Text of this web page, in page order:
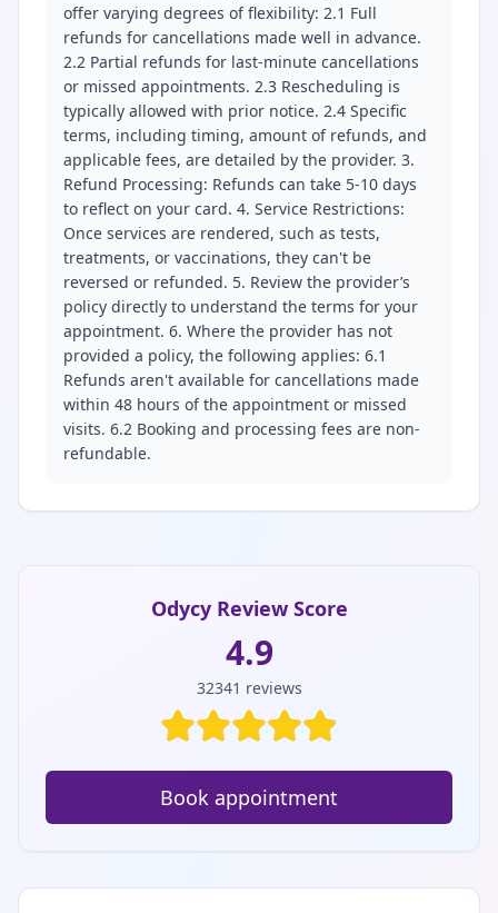
offer varying degrees of flexibility: 2.1 Full
refunds for cancellations made well in advance.
2.2 Partial refunds for last-minute cancellations
or missed appointments. 2.3 Rescheduling is
typically allowed with prior notice. 2.4 Specific
terms, including timing, amount of refunds, and
applicable fees, are detailed by the provider. 3.
Refund Processing: Refunds can take 5-10 days
to reflect on your card. 4. Service Restrictions:
Once services are rendered, such as tests,
treatments, or vaccinations, they can't be
reversed or refunded. 5. Review the provider’s
policy directly to understand the terms for your
appointment. 6. Where the provider has not
provided a policy, the following applies: 6.1
Refunds aren't available for cancellations made
within 48 hours of the appointment or missed
visits. 6.2 Booking and processing fees are non-
refundable.
Odycy Review Score
4.9
32341 reviews
Book appointment